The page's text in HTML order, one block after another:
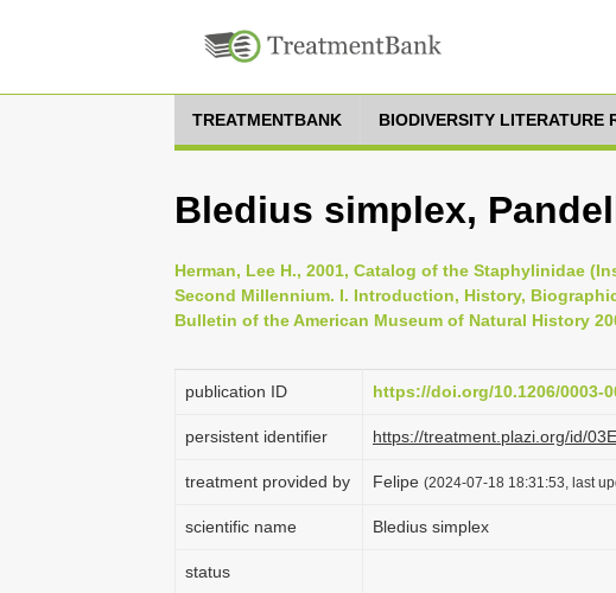
TREATMENTBANK BIODIVERSITY LITERATURE
Bledius simplex,
Herman, Lee H., 2001, Catalog of the Staphylinidae
Second Millennium. I. Introduction, History,
Bulletin of the American Museum of Natural History
publication ID https://doi.org/10.1206/0003-
persistent identifier https://treatment.plazi.org/id/
treatment provided by Felipe (2024-07-18 18:31:53, last
scientific name Bledius simplex
status